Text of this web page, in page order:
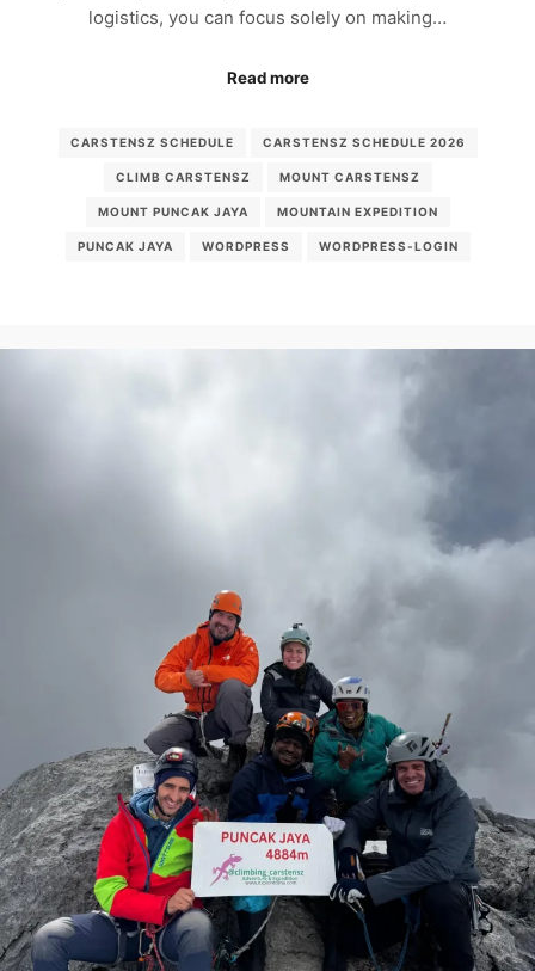
logistics, you can focus solely on making…
Read more
CARSTENSZ SCHEDULE CARSTENSZ SCHEDULE 2026
CLIMB CARSTENSZ MOUNT CARSTENSZ
MOUNT PUNCAK JAYA MOUNTAIN EXPEDITION
PUNCAK JAYA WORDPRESS WORDPRESS-LOGIN